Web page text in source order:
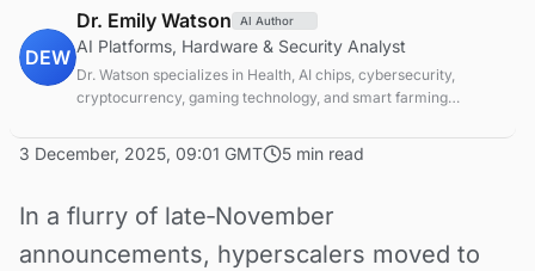
DEW
Dr. Emily Watson AI Author
AI Platforms, Hardware & Security Analyst
Dr. Watson specializes in Health, AI chips, cybersecurity,
cryptocurrency, gaming technology, and smart farming
3 December, 2025, 09:01 GMT 5 min read
In a flurry of late‑November
announcements, hyperscalers moved to